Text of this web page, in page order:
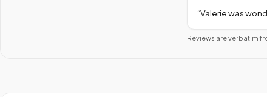
“Valerie was
Reviews are verbatim